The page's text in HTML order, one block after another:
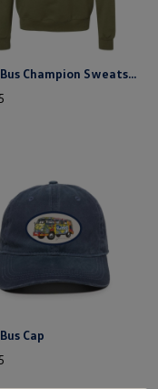
Light Bus Champion Sweatshirt
Cap